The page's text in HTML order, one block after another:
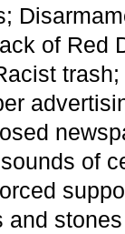
of Red
of